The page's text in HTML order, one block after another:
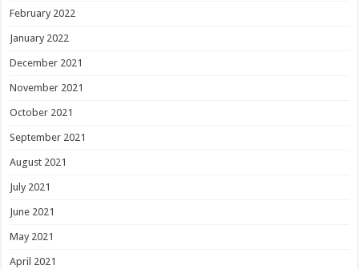
February 2022
January 2022
December 2021
November 2021
October 2021
September 2021
August 2021
July 2021
June 2021
May 2021
April 2021